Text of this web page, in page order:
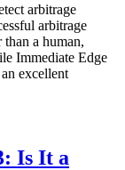
arbitrage
arbitrage
than a human,
Immediate Edge
excellent
Is It a